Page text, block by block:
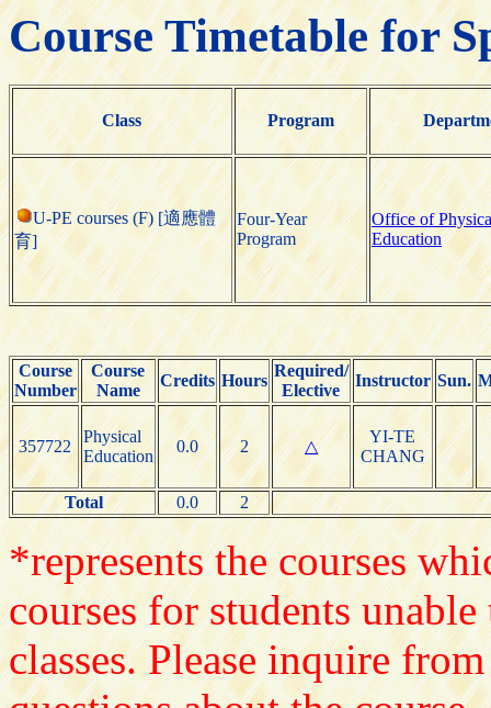
Course Timetable for
Class Program
U-PE courses (F) [適應體
育]
Four-Year
Program
Office of
Education
Course
Number
Course
Name
Credits Hours
Required/
Elective
Instructor Sun.
357722
Physical
Education
0.0 2 △
YI-TE
CHANG
Total 0.0 2
*represents the courses
courses for students
classes. Please inquire